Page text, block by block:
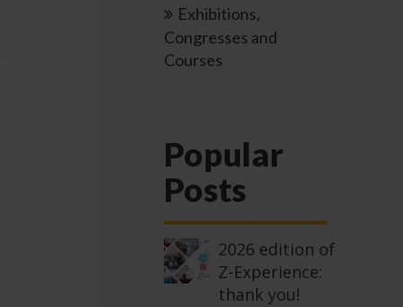
Exhibitions,
Congresses and
Courses
Popular
Posts
2026 edition of
Z-Experience:
thank you!